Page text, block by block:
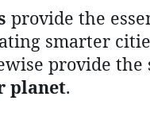
provide the
smarter
provide the
planet.